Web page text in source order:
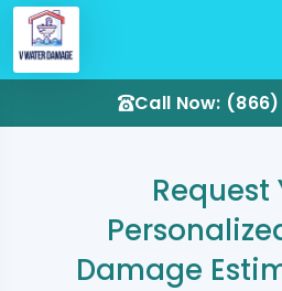
Call Now:
Request
Damage